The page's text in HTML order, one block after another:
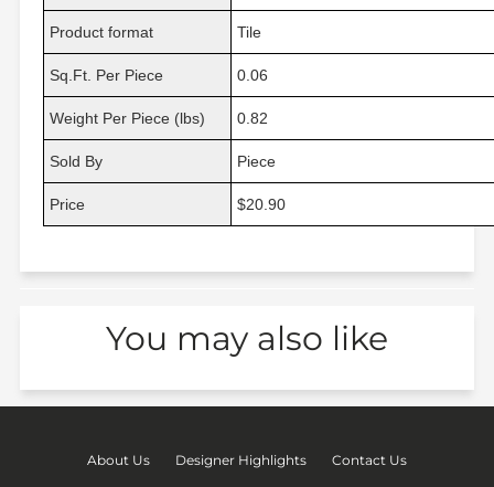
Product format Tile
Sq.Ft. Per Piece 0.06
Weight Per Piece (lbs) 0.82
Sold By Piece
Price $20.90
You may also like
About Us Designer Highlights Contact Us